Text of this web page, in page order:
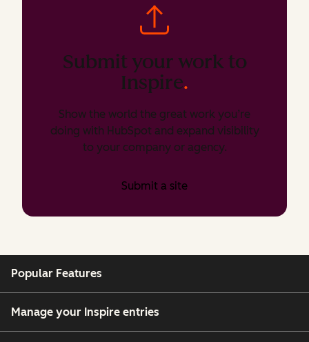
Submit your work to
Inspire.
Show the world the great work you’re
doing with HubSpot and expand visibility
to your company or agency.
Submit a site
Popular Features
Manage your Inspire entries